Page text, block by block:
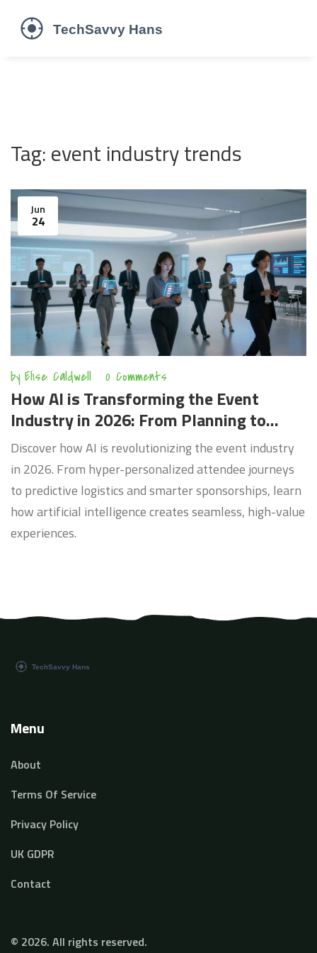
Tag: event industry trends
Jun
24
by Elise Caldwell 0 Comments
How AI is Transforming the Event
Industry in 2026: From Planning to
Personalization
Discover how AI is revolutionizing the event industry
in 2026. From hyper-personalized attendee journeys
to predictive logistics and smarter sponsorships, learn
how artificial intelligence creates seamless, high-value
experiences.
Menu
About
Terms Of Service
Privacy Policy
UK GDPR
Contact
© 2026. All rights reserved.